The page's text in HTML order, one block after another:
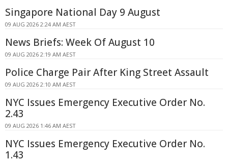
Singapore National Day 9 August
09 AUG 2026 2:24 AM AEST
News Briefs: Week Of August 10
09 AUG 2026 2:19 AM AEST
Police Charge Pair After King Street Assault
09 AUG 2026 2:10 AM AEST
NYC Issues Emergency Executive Order No.
2.43
09 AUG 2026 1:46 AM AEST
NYC Issues Emergency Executive Order No.
1.43